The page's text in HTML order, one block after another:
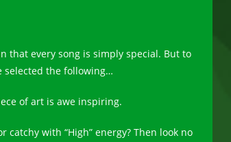
that every song is simply special. But to
selected the following…
of art is awe inspiring.
catchy with “High” energy? Then look no